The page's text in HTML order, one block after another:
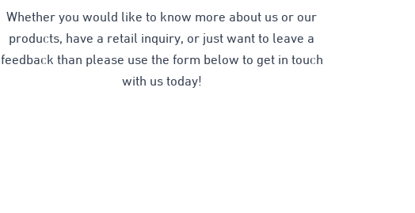
Whether you would like to know more about us or our
products, have a retail inquiry, or just want to leave a
feedback than please use the form below to get in touch
with us today!